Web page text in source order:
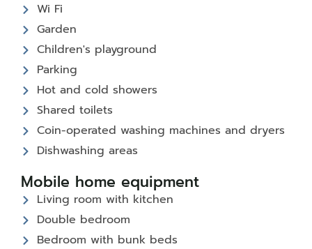
Wi Fi
Garden
Children's playground
Parking
Hot and cold showers
Shared toilets
Coin-operated washing machines and dryers
Dishwashing areas
Mobile home equipment
Living room with kitchen
Double bedroom
Bedroom with bunk beds